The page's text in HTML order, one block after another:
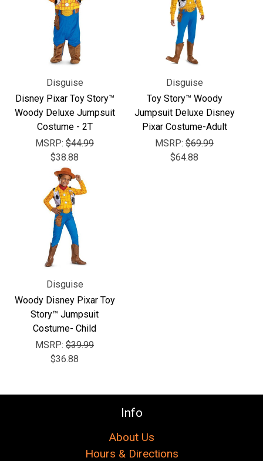
Disguise
Disney Pixar Toy Story™
Woody Deluxe Jumpsuit
Costume - 2T
MSRP: $44.99
$38.88
Disguise
Toy Story™ Woody
Jumpsuit Deluxe Disney
Pixar Costume-Adult
MSRP: $69.99
$64.88
Disguise
Woody Disney Pixar Toy
Story™ Jumpsuit
Costume- Child
MSRP: $39.99
$36.88
Info
About Us
Hours & Directions